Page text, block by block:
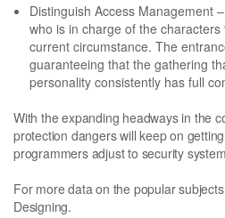
Distinguish Access Management
who is in charge of the
current circumstance. The
guaranteeing that the gathering
personality consistently has full
With the expanding headways in the
protection dangers will keep on
programmers adjust to security
For more data on the popular
Designing.